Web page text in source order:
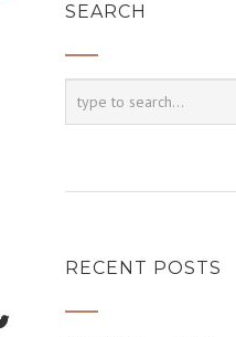
SEARCH
RECENT POSTS